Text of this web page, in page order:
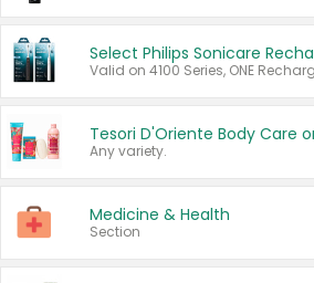
Any variety.
Medicine & Health
Section